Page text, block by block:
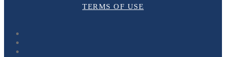
TERMS OF USE